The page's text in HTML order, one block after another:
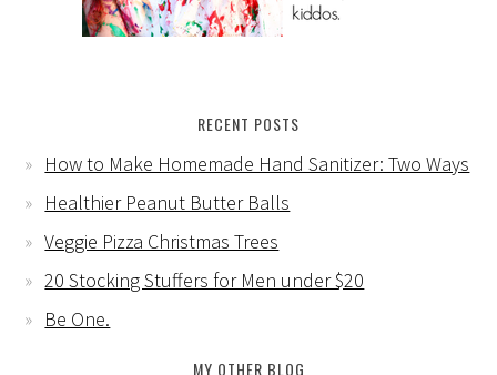
RECENT POSTS
How to Make Homemade Hand Sanitizer: Two Ways
Healthier Peanut Butter Balls
Veggie Pizza Christmas Trees
20 Stocking Stuffers for Men under $20
Be One.
MY OTHER BLOG